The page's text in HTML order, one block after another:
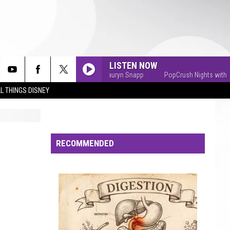
THINGS DISNEY
LISTEN NOW
PopCrush Nights with Lauryn Snapp PopCrush Nights with
RECOMMENDED